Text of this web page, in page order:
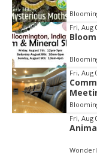
Fri, Aug
Fri, Aug
Fri, Aug